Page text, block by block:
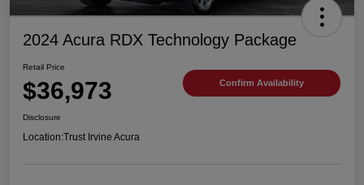
2024 Acura RDX Technology Package
Retail Price
$36,973 Confirm Availability
Disclosure
Location:Trust Irvine Acura